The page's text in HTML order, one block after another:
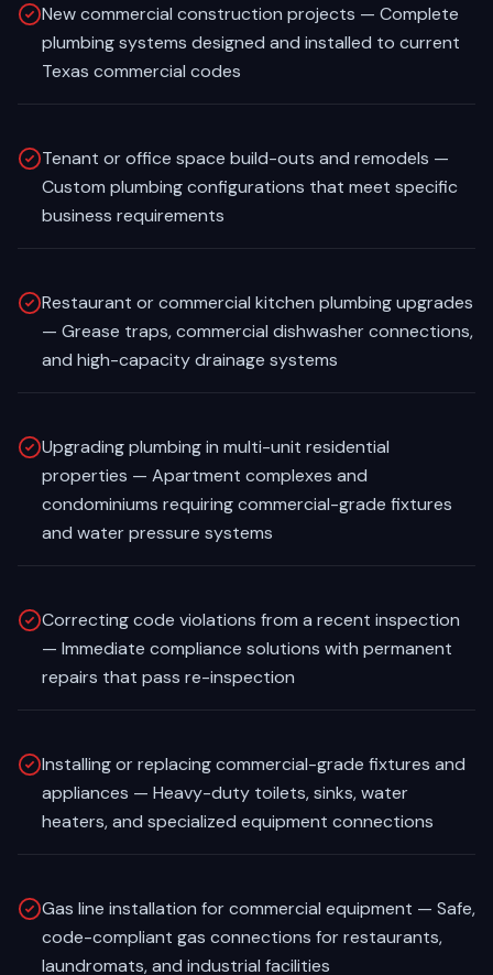
New commercial construction projects — Complete
plumbing systems designed and installed to current
Texas commercial codes
Tenant or office space build-outs and remodels —
Custom plumbing configurations that meet specific
business requirements
Restaurant or commercial kitchen plumbing upgrades
— Grease traps, commercial dishwasher connections,
and high-capacity drainage systems
Upgrading plumbing in multi-unit residential
properties — Apartment complexes and
condominiums requiring commercial-grade fixtures
and water pressure systems
Correcting code violations from a recent inspection
— Immediate compliance solutions with permanent
repairs that pass re-inspection
Installing or replacing commercial-grade fixtures and
appliances — Heavy-duty toilets, sinks, water
heaters, and specialized equipment connections
Gas line installation for commercial equipment — Safe,
code-compliant gas connections for restaurants,
laundromats, and industrial facilities